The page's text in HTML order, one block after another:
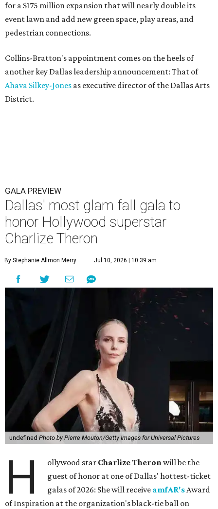
for a $175 million expansion that will nearly double its
event lawn and add new green space, play areas, and
pedestrian connections.
Collins-Bratton's appointment comes on the heels of
another key Dallas leadership announcement: That of
Ahava Silkey-Jones as executive director of the Dallas Arts
District.
GALA PREVIEW
Dallas' most glam fall gala to
honor Hollywood superstar
Charlize Theron
By Stephanie Allmon Merry Jul 10, 2026 | 10:39 am
undefined Photo by Pierre Mouton/Getty Images for Universal Pictures
H ollywood star Charlize Theronwill be the
guest of honor at one of Dallas' hottest-ticket
galas of 2026: She will receive amfAR'sAward
of Inspiration at the organization's black-tie ball on